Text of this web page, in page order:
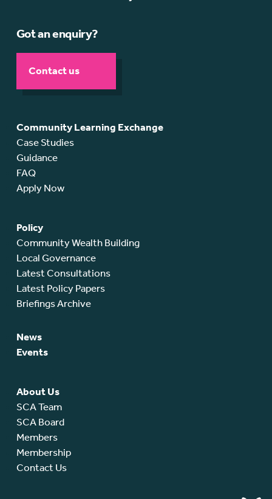
Got an enquiry?
Contact us
Community Learning Exchange
Case Studies
Guidance
FAQ
Apply Now
Policy
Community Wealth Building
Local Governance
Latest Consultations
Latest Policy Papers
Briefings Archive
News
Events
About Us
SCA Team
SCA Board
Members
Membership
Contact Us